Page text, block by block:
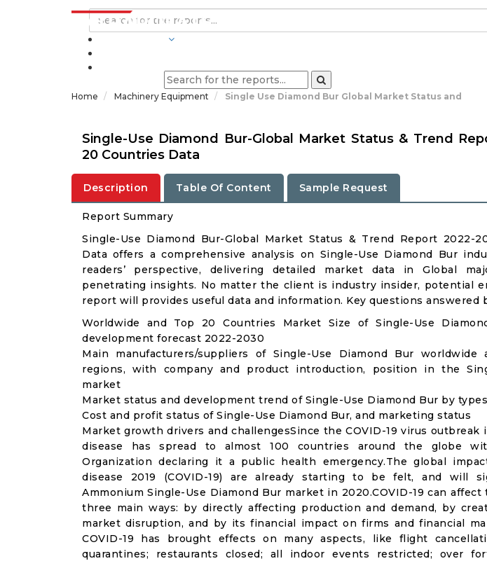
Home Machinery Equipment Single Use Diamond Bur Global Market Status and
Single-Use Diamond Bur-Global Market Status & Trend
20 Countries Data
Description Table Of Content Sample Request
Report Summary
Single-Use Diamond Bur-Global Market Status & Trend Report 2022-
Data offers a comprehensive analysis on Single-Use Diamond Bur
readers’ perspective, delivering detailed market data in Global
penetrating insights. No matter the client is industry insider, potential
report will provides useful data and information. Key questions answered
Worldwide and Top 20 Countries Market Size of Single-Use
development forecast 2022-2030
Main manufacturers/suppliers of Single-Use Diamond Bur
regions, with company and product introduction, position in the
market
Market status and development trend of Single-Use Diamond Bur by
Cost and profit status of Single-Use Diamond Bur, and marketing status
Market growth drivers and challengesSince the COVID-19 virus outbreak
disease has spread to almost 100 countries around the globe
Organization declaring it a public health emergency.The global
disease 2019 (COVID-19) are already starting to be felt, and will
Ammonium Single-Use Diamond Bur market in 2020.COVID-19 can
three main ways: by directly affecting production and demand, by
market disruption, and by its financial impact on firms and financial
COVID-19 has brought effects on many aspects, like flight
quarantines; restaurants closed; all indoor events restricted; over